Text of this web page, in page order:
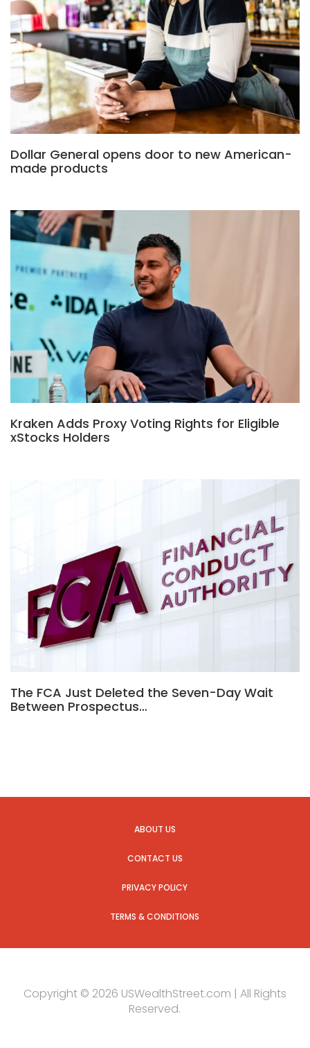
Dollar General opens door to new American-
made products
Kraken Adds Proxy Voting Rights for Eligible
xStocks Holders
The FCA Just Deleted the Seven-Day Wait
Between Prospectus…
ABOUT US
CONTACT US
PRIVACY POLICY
TERMS & CONDITIONS
Copyright © 2026 USWealthStreet.com | All Rights
Reserved.